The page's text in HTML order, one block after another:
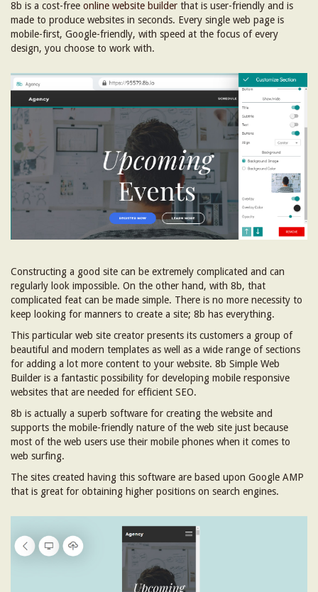
8b is a cost-free online website builder that is user-friendly and is
made to produce websites in seconds. Every single web page is
mobile-first, Google-friendly, with speed at the focus of every
design, you choose to work with.
Constructing a good site can be extremely complicated and can
regularly look impossible. On the other hand, with 8b, that
complicated feat can be made simple. There is no more necessity to
keep looking for manners to create a site; 8b has everything.
This particular web site creator presents its customers a group of
beautiful and modern templates as well as a wide range of sections
for adding a lot more content to your website. 8b Simple Web
Builder is a fantastic possibility for developing mobile responsive
websites that are needed for efficient SEO.
8b is actually a superb software for creating the website and
supports the mobile-friendly nature of the web site just because
most of the web users use their mobile phones when it comes to
web surfing.
The sites created having this software are based upon Google AMP
that is great for obtaining higher positions on search engines.